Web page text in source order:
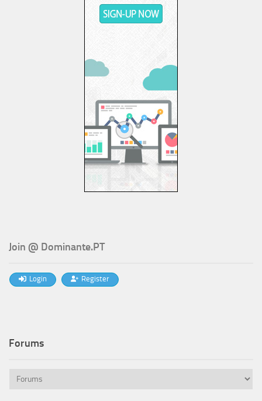
Join @ Dominante.PT
Login Register
Forums